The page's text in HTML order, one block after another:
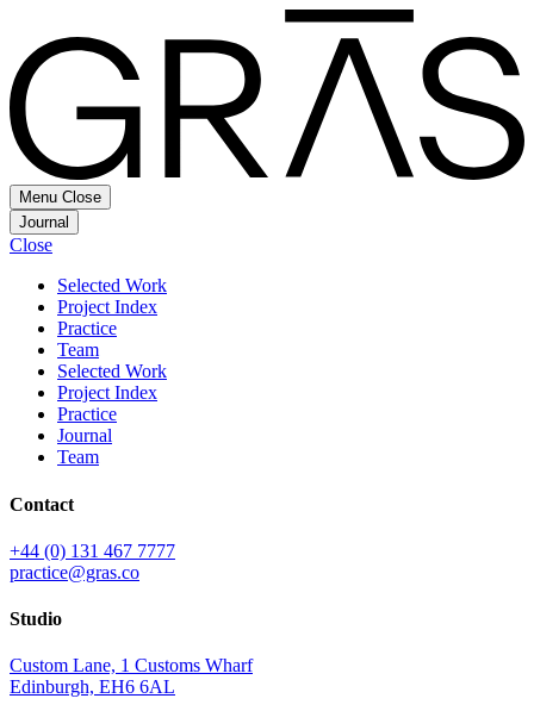
Menu Close
Journal
Close
Selected Work
Project Index
Practice
Team
Selected Work
Project Index
Practice
Journal
Team
Contact
+44 (0) 131 467 7777
practice@gras.co
Studio
Custom Lane, 1 Customs Wharf
Edinburgh, EH6 6AL